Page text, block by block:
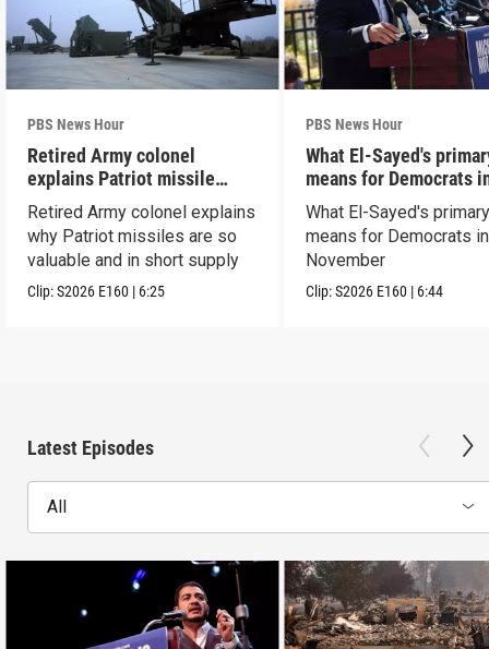
PBS News Hour
Retired Army colonel
explains Patriot missile
capabilities
Retired Army colonel explains
why Patriot missiles are so
valuable and in short supply
Clip:S2026 E160 | 6:25
PBS News Hour
What El-Sayed's
means for Democrats
November
What El-Sayed's
means for Democrats in
November
Clip:S2026 E160 | 6:44
Latest Episodes
All